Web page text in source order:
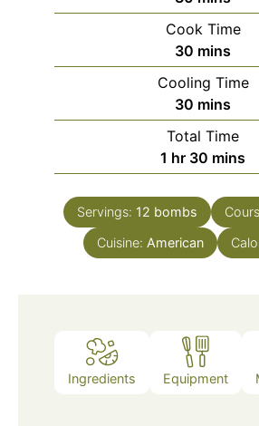
Cook Time
30 minutes
mins
Cooling Time
30 minutes
mins
Total Time
1 hour
hr 30 minutes
mins
Servings: 12 bombs
Cuisine: American
Ingredients Equipment